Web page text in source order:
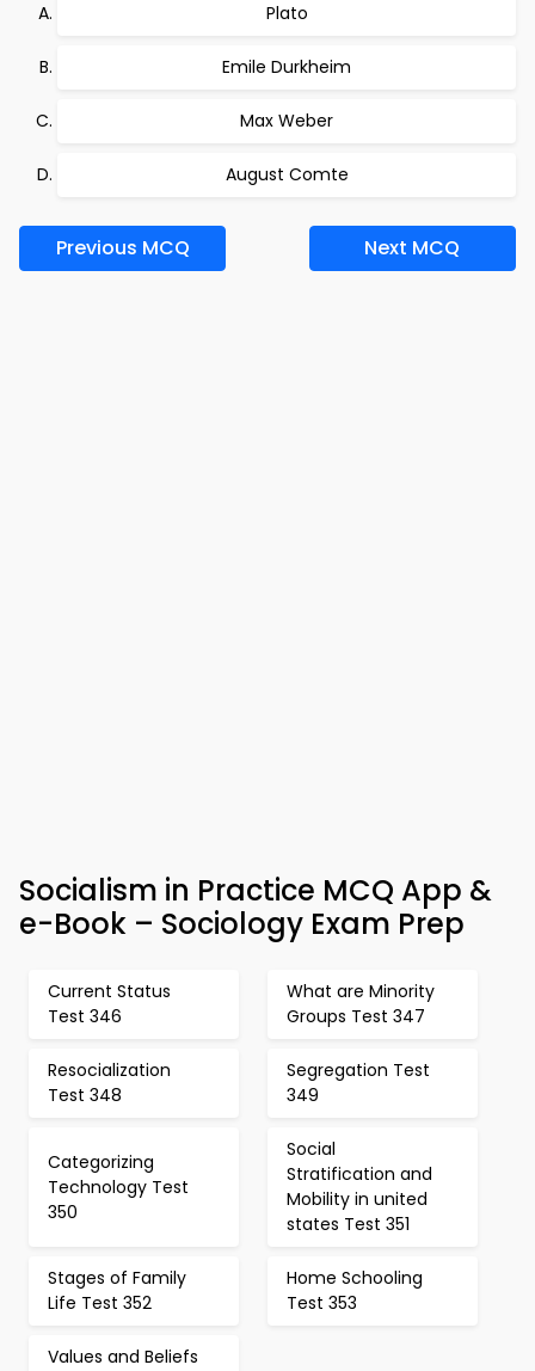
Plato
Emile Durkheim
Max Weber
August Comte
Previous MCQ Next MCQ
Socialism in Practice MCQ App &
e-Book – Sociology Exam Prep
Current Status
Test 346
What are Minority
Groups Test 347
Resocialization
Test 348
Segregation Test
349
Categorizing
Technology Test
350
Social
Stratification and
Mobility in united
states Test 351
Stages of Family
Life Test 352
Home Schooling
Test 353
Values and Beliefs